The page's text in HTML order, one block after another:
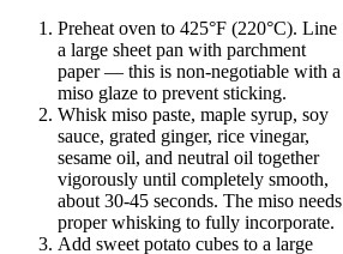
Preheat oven to 425°F (220°C). Line
a large sheet pan with parchment
paper — this is non-negotiable with a
miso glaze to prevent sticking.
Whisk miso paste, maple syrup, soy
sauce, grated ginger, rice vinegar,
sesame oil, and neutral oil together
vigorously until completely smooth,
about 30-45 seconds. The miso needs
proper whisking to fully incorporate.
Add sweet potato cubes to a large